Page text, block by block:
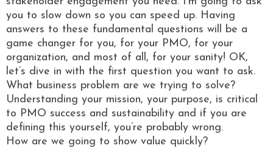
you to slow down so you can speed up. Having
answers to these fundamental questions will be a
game changer for you, for your PMO, for your
organization, and most of all, for your sanity! OK,
let’s dive in with the first question you want to ask.
What business problem are we trying to solve?
Understanding your mission, your purpose, is critical
to PMO success and sustainability and if you are
defining this yourself, you’re probably wrong.
How are we going to show value quickly?